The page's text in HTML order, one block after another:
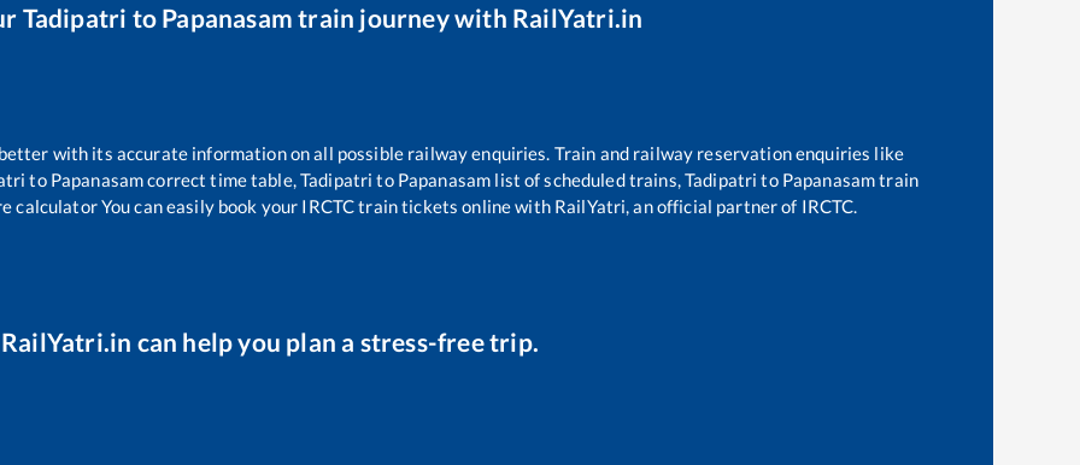
Tadipatri to Papanasam train journey with RailYatri.in
with its accurate information on all possible railway enquiries. Train and railway reservation enquiries like
to Papanasamcorrect time table,Tadipatri to Papanasam list of scheduled trains,Tadipatri to Papanasamtrain
calculator You can easily book your IRCTC train tickets online with RailYatri, an official partner of IRCTC.
RailYatri.in can help you plan a stress-free trip.